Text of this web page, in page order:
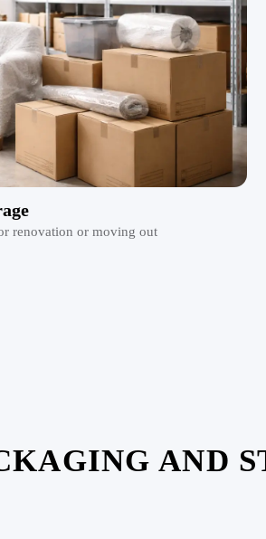
renovation or moving out
AND